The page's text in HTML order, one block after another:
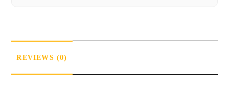
REVIEWS (0)